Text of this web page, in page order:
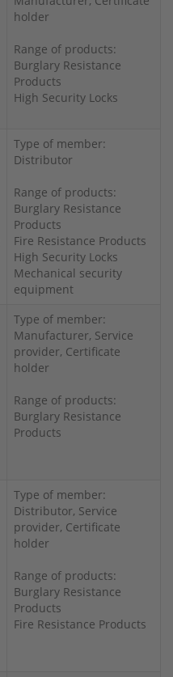
holder
Range of products:
Burglary Resistance
Products
High Security Locks
Type of member:
Distributor
Range of products:
Burglary Resistance
Products
Fire Resistance Products
High Security Locks
Mechanical security
equipment
Type of member:
Manufacturer, Service
provider, Certificate
holder
Range of products:
Burglary Resistance
Products
Type of member:
Distributor, Service
provider, Certificate
holder
Range of products:
Burglary Resistance
Products
Fire Resistance Products